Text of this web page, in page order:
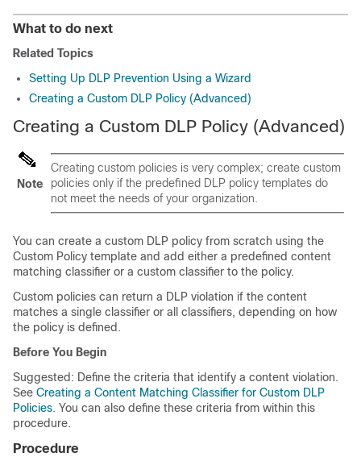
What to do next
Related Topics
Setting Up DLP Prevention Using a Wizard
Creating a Custom DLP Policy (Advanced)
Creating a Custom DLP Policy (Advanced)
Note
Creating custom policies is very complex; create custom
policies only if the predefined DLP policy templates do
not meet the needs of your organization.
You can create a custom DLP policy from scratch using the
Custom Policy template and add either a predefined content
matching classifier or a custom classifier to the policy.
Custom policies can return a DLP violation if the content
matches a single classifier or all classifiers, depending on how
the policy is defined.
Before You Begin
Suggested: Define the criteria that identify a content violation.
See Creating a Content Matching Classifier for Custom DLP
Policies. You can also define these criteria from within this
procedure.
Procedure